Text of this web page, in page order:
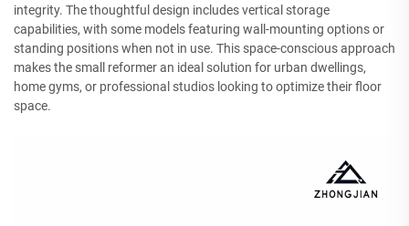
integrity. The thoughtful design includes vertical storage
capabilities, with some models featuring wall-mounting options or
standing positions when not in use. This space-conscious approach
makes the small reformer an ideal solution for urban dwellings,
home gyms, or professional studios looking to optimize their floor
space.